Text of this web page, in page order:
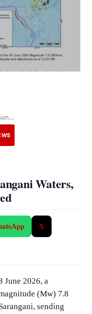
Mw 7.8 Quake Hits Sarangani Waters, Tsunami Waves…
Waters,
X
June 2026, a
(Mw) 7.8
sending